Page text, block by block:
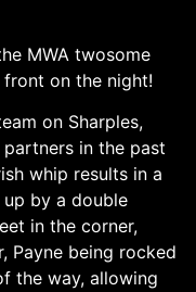
MWA twosome
on the night!
on Sharples,
in the past
whip results in a
by a double
in the corner,
Payne being rocked
the way, allowing